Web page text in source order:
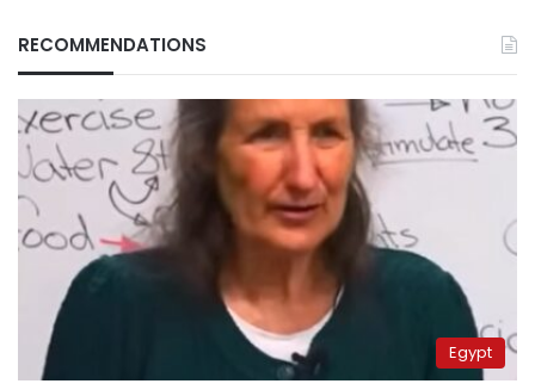
RECOMMENDATIONS
Egypt